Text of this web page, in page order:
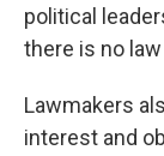
political
there is no
Lawmakers
interest and